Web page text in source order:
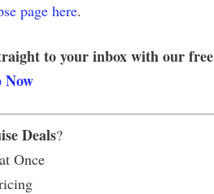
page here.
to your inbox with our free
Now
Deals?
Once